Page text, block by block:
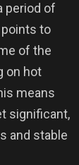
period of
to
of the
on hot
means
significant,
and stable